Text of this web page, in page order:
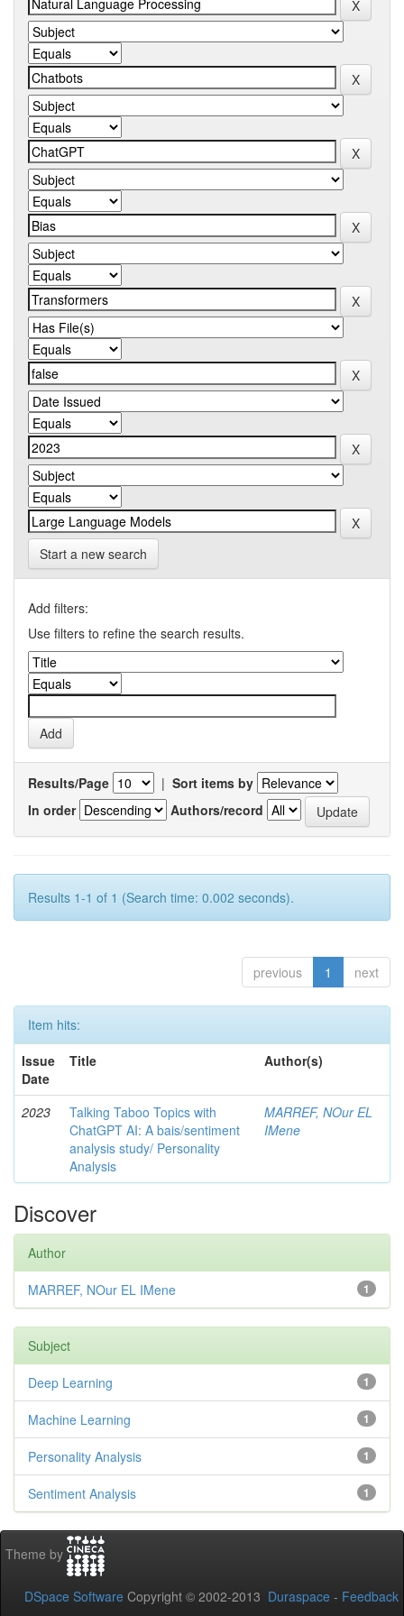
Start a new search
Add filters:
Use filters to refine the search results.
Results/Page | Sort items by
In order
Authors/record
Results 1-1 of 1 (Search time: 0.002 seconds).
previous 1 next
Item hits:
Issue
Date
Title Author(s)
2023
Talking Taboo Topics with
ChatGPT AI: A bais/sentiment
analysis study/ Personality
Analysis
MARREF, NOur EL
IMene
Discover
Author
1
MARREF, NOur EL IMene
Subject
1
Deep Learning
1
Machine Learning
1
Personality Analysis
1
Sentiment Analysis
Theme by
DSpace Software Copyright © 2002-2013 Duraspace - Feedback